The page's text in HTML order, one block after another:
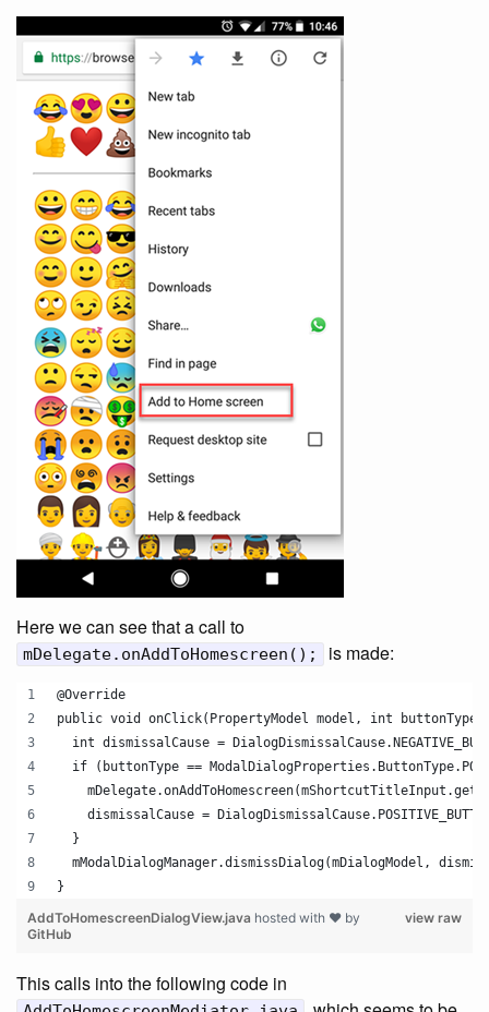
Here we can see that a call to
mDelegate.onAddToHomescreen(); is made:
@Override
public void onClick(PropertyModel model, int
int dismissalCause =
if (buttonType ==
dismissalCause =
  }
mModalDialogManager.dismissDialog(mDialogModel,
}
view raw
AddToHomescreenDialogView.java hosted with ❤ by
GitHub
This calls into the following code in